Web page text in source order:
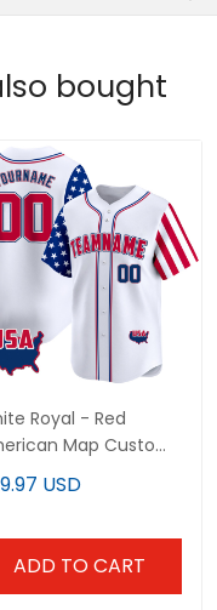
bought
Royal - Red
Map Custom
Jersey
USD
ADD TO CART